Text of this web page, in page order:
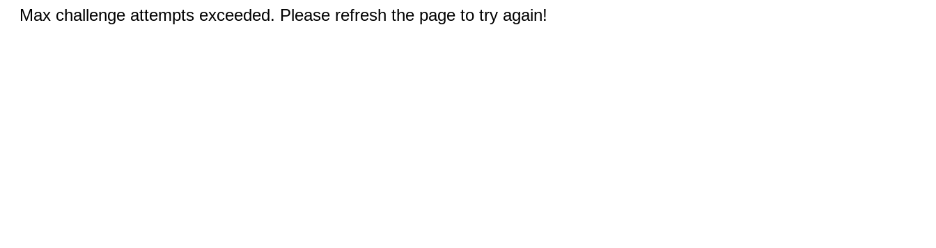
Max challenge attempts exceeded. Please refresh the page to try again!